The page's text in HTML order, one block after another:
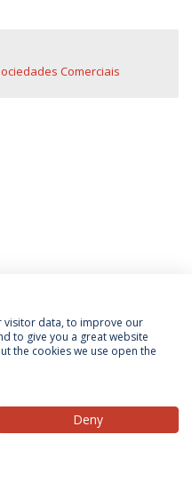
Comerciais
Rights of Data Subjects
Portuguesa
visitor data, to improve our
to give you a great website
the cookies we use open the
Deny